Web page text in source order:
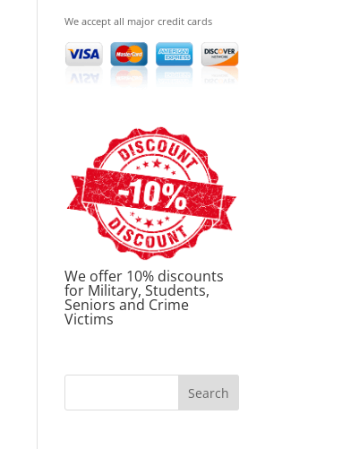
We accept all major credit cards
We offer 10% discounts
for Military, Students,
Seniors and Crime
Victims